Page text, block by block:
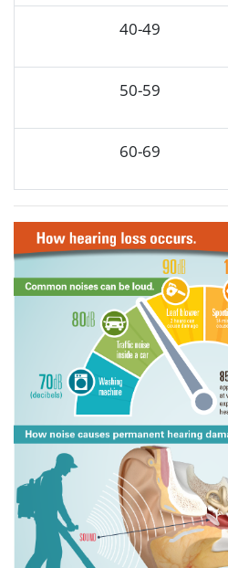
40-49
50-59
60-69